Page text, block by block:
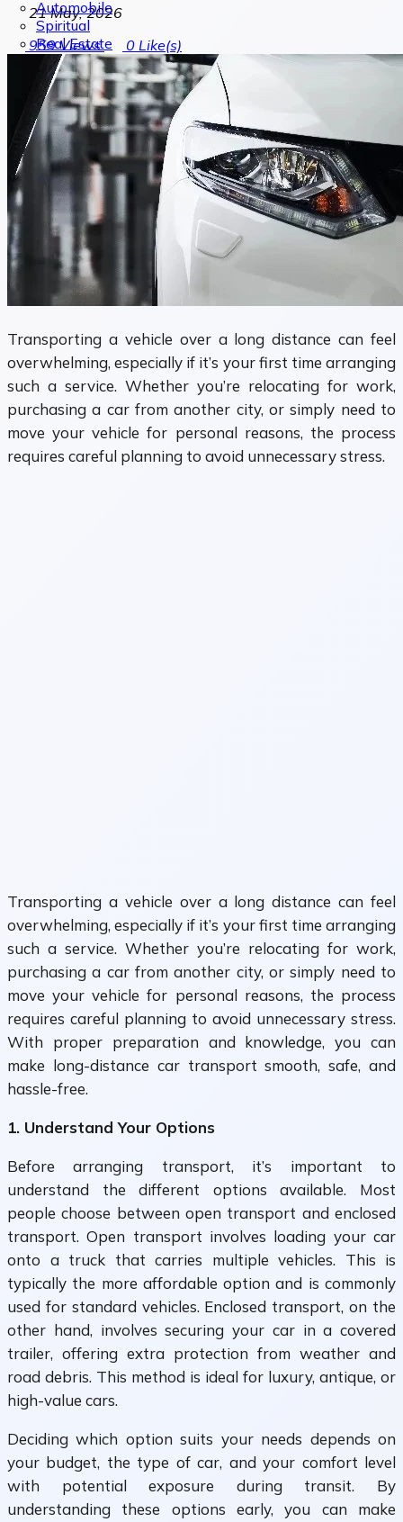
Automobile
Spiritual
Real Estate
21 May, 2026
959Views 0 Like(s)
Transporting a vehicle over a long distance can feel
overwhelming, especially if it’s your first time arranging
such a service. Whether you’re relocating for work,
purchasing a car from another city, or simply need to
move your vehicle for personal reasons, the process
requires careful planning to avoid unnecessary stress.
Transporting a vehicle over a long distance can feel
overwhelming, especially if it’s your first time arranging
such a service. Whether you’re relocating for work,
purchasing a car from another city, or simply need to
move your vehicle for personal reasons, the process
requires careful planning to avoid unnecessary stress.
With proper preparation and knowledge, you can
make long-distance car transport smooth, safe, and
hassle-free.
1. Understand Your Options
Before arranging transport, it’s important to
understand the different options available. Most
people choose between open transport and enclosed
transport. Open transport involves loading your car
onto a truck that carries multiple vehicles. This is
typically the more affordable option and is commonly
used for standard vehicles. Enclosed transport, on the
other hand, involves securing your car in a covered
trailer, offering extra protection from weather and
road debris. This method is ideal for luxury, antique, or
high-value cars.
Deciding which option suits your needs depends on
your budget, the type of car, and your comfort level
with potential exposure during transit. By
understanding these options early, you can make